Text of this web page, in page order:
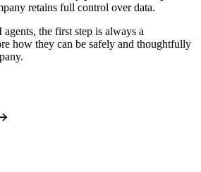
retains full control over data.
the first step is always a
how they can be safely and thoughtfully